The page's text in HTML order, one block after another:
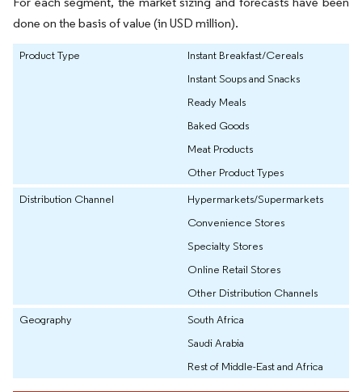
done on the basis of value (in USD million).
Product Type
Instant Breakfast/Cereals
Instant Soups and Snacks
Ready Meals
Baked Goods
Meat Products
Other Product Types
Distribution Channel
Hypermarkets/Supermarkets
Convenience Stores
Specialty Stores
Online Retail Stores
Other Distribution Channels
Geography
South Africa
Saudi Arabia
Rest of Middle-East and Africa